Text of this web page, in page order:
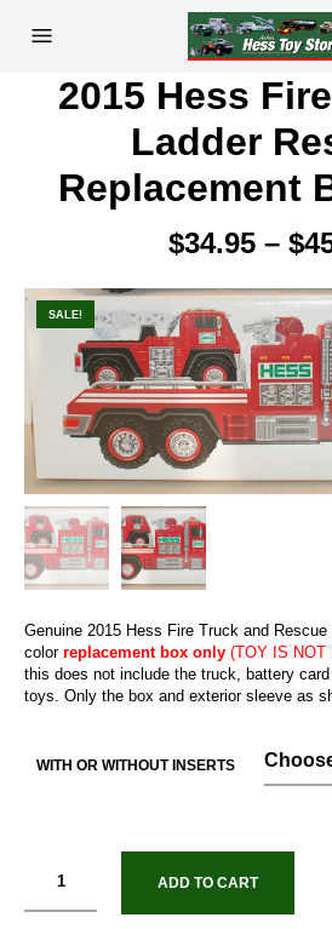
2015 Hess
Ladder
Replacement
$34.95 – $
SALE!
Genuine 2015 Hess Fire Truck and
color replacement box only (TOY IS NOT
this does not include the truck, battery
toys. Only the box and exterior sleeve as
WITH OR WITHOUT INSERTS
ADD TO CART